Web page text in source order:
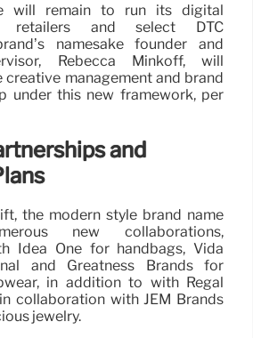
will remain to run its digital
retailers and select DTC
namesake founder and
Rebecca Minkoff, will
creative management and brand
under this new framework, per
and
the modern style brand name
new collaborations,
Idea One for handbags, Vida
and Greatness Brands for
in addition to with Regal
collaboration with JEM Brands
jewelry.